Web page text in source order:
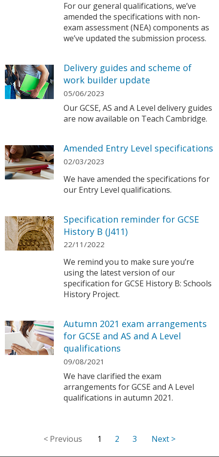
For our general qualifications, we’ve
amended the specifications with non-
exam assessment (NEA) components as
we’ve updated the submission process.
Delivery guides and scheme of
work builder update
05/06/2023
Our GCSE, AS and A Level delivery guides
are now available on Teach Cambridge.
Amended Entry Level specifications
02/03/2023
We have amended the specifications for
our Entry Level qualifications.
Specification reminder for GCSE
History B (J411)
22/11/2022
We remind you to make sure you’re
using the latest version of our
specification for GCSE History B: Schools
History Project.
Autumn 2021 exam arrangements
for GCSE and AS and A Level
qualifications
09/08/2021
We have clarified the exam
arrangements for GCSE and A Level
qualifications in autumn 2021.
1 2 3